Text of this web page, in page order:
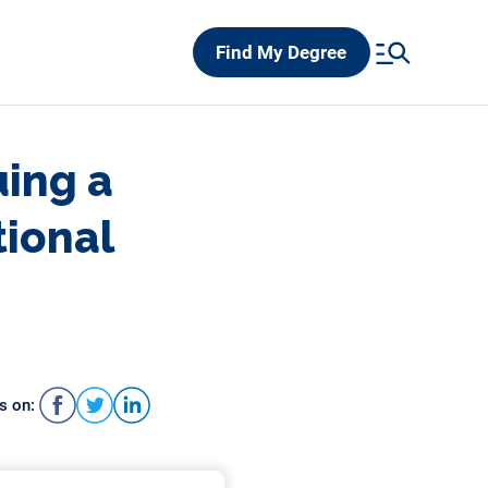
Find My Degree
a
on: